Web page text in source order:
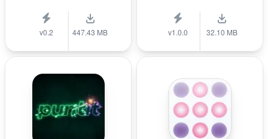
v0.2 447.43 MB v1.0.0 32.10 MB